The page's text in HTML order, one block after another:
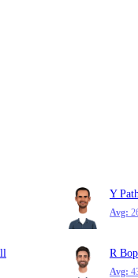
Y
Avg:
R
Avg: